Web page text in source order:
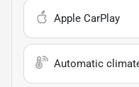
Apple CarPlay
Automatic